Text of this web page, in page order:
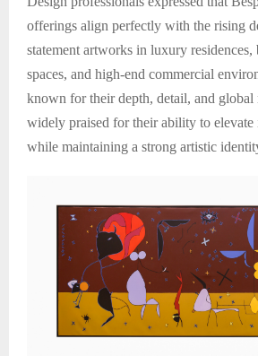
offerings align perfectly with the rising
statement artworks in luxury
spaces, and high-end commercial
known for their depth, detail, and global
widely praised for their ability to elevate
while maintaining a strong artistic